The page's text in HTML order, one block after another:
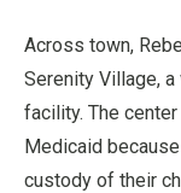
Across town,
Serenity Village,
facility. The
Medicaid
custody of their